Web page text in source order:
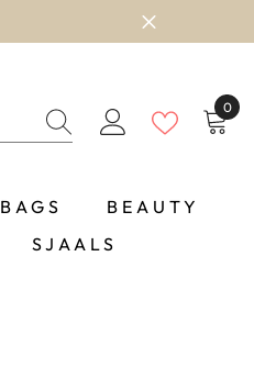
0
0
BAGS
BEAUTY
SJAALS